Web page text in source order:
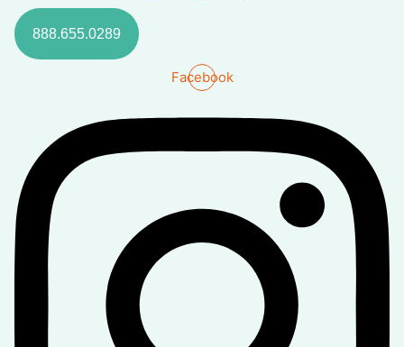
888.655.0289
Facebook